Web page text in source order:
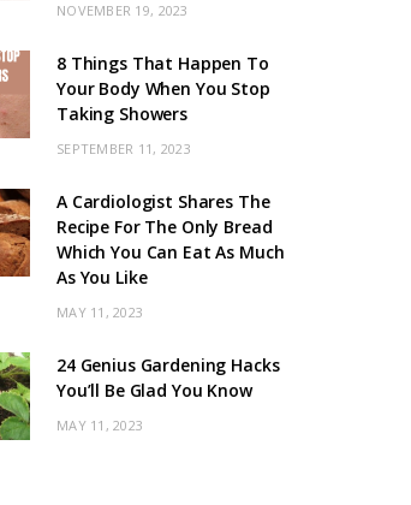
NOVEMBER 19, 2023
8 Things That Happen To
Your Body When You Stop
Taking Showers
SEPTEMBER 11, 2023
A Cardiologist Shares The
Recipe For The Only Bread
Which You Can Eat As Much
As You Like
MAY 11, 2023
24 Genius Gardening Hacks
You’ll Be Glad You Know
MAY 11, 2023